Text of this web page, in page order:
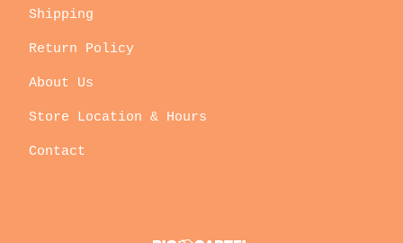
Shipping
Return Policy
About Us
Store Location & Hours
Contact